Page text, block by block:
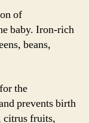
of
baby. Iron-rich
beans,
the
prevents birth
citrus fruits,